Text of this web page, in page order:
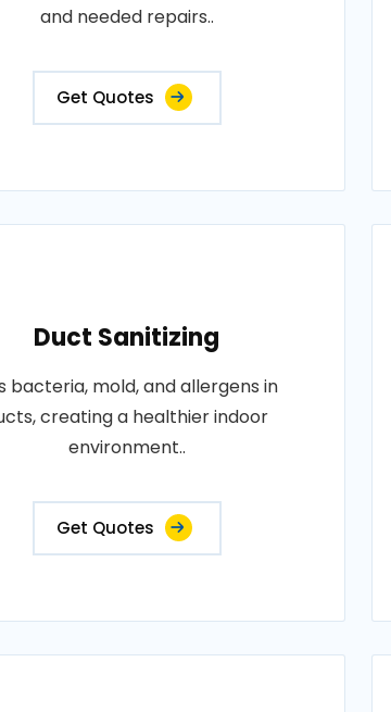
and needed repairs..
Get Quotes
Duct Sanitizing
bacteria, mold, and allergens in
creating a healthier indoor
environment..
Get Quotes